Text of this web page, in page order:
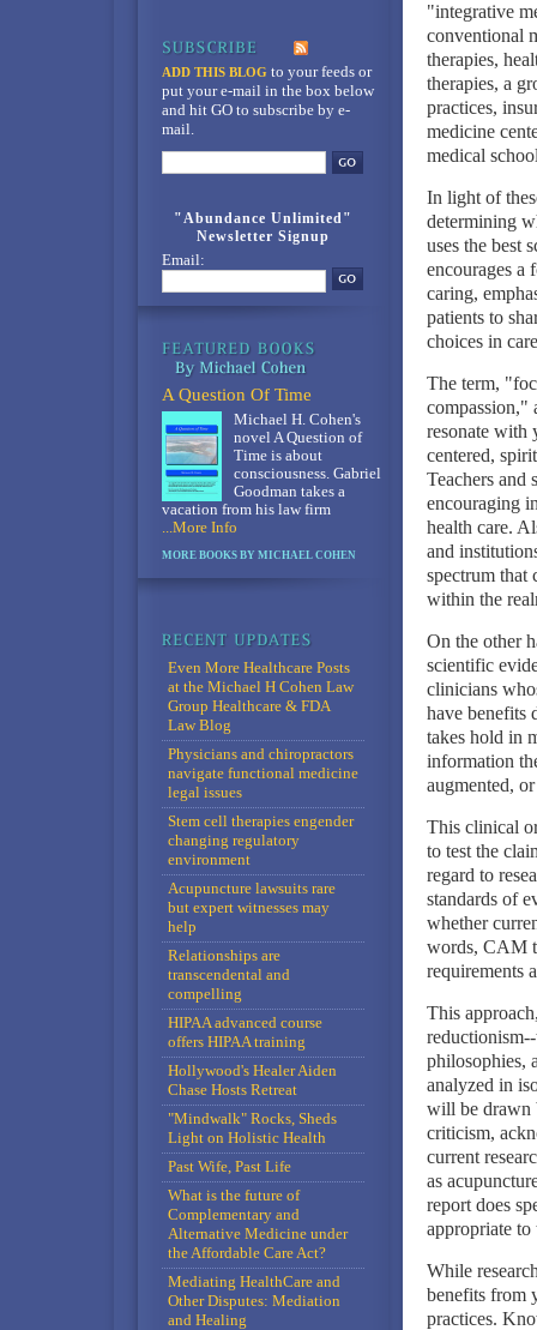
"integrative
conventional
therapies,
therapies, a
practices,
medicine
medical
In light of
determining
uses the best
encourages a
caring,
patients to
choices in
The term,
compassion,"
resonate with
centered,
Teachers and
encouraging
health care.
and
spectrum that
within the
On the other
scientific
clinicians
have benefits
takes hold in
information
augmented,
This clinical
to test the
regard to
standards of
whether
words, CAM
requirements
This
philosophies,
analyzed in
will be drawn
criticism,
current
as
report does
appropriate to
While
benefits from
practices.
ADD THIS BLOG to your feedsor
put your e-mail in the box below
and hit GO to subscribe by e-
mail.
"Abundance Unlimited"
Newsletter Signup
Email:
A Question Of Time
Michael H. Cohen's
novel A Question of
Time is about
consciousness. Gabriel
Goodman takes a
vacation from his law firm
...More Info
MORE BOOKS BY MICHAEL COHEN
Even More Healthcare Posts
at the Michael H Cohen Law
Group Healthcare & FDA
Law Blog
Physicians and chiropractors
navigate functional medicine
legal issues
Stem cell therapies engender
changing regulatory
environment
Acupuncture lawsuits rare
but expert witnesses may
help
Relationships are
transcendental and
compelling
HIPAA advanced course
offers HIPAA training
Hollywood's Healer Aiden
Chase Hosts Retreat
"Mindwalk" Rocks, Sheds
Light on Holistic Health
Past Wife, Past Life
What is the future of
Complementary and
Alternative Medicine under
the Affordable Care Act?
Mediating HealthCare and
Other Disputes: Mediation
and Healing